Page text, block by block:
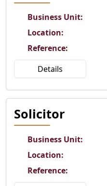
Business Unit:
Location:
Reference:
Details
Solicitor
Business Unit:
Location:
Reference: